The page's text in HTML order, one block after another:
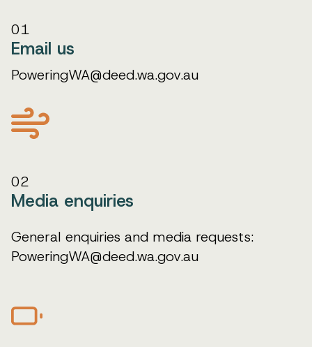
Email us
01
PoweringWA@deed.wa.gov.au
Media enquiries
02
General enquiries and media requests:
PoweringWA@deed.wa.gov.au